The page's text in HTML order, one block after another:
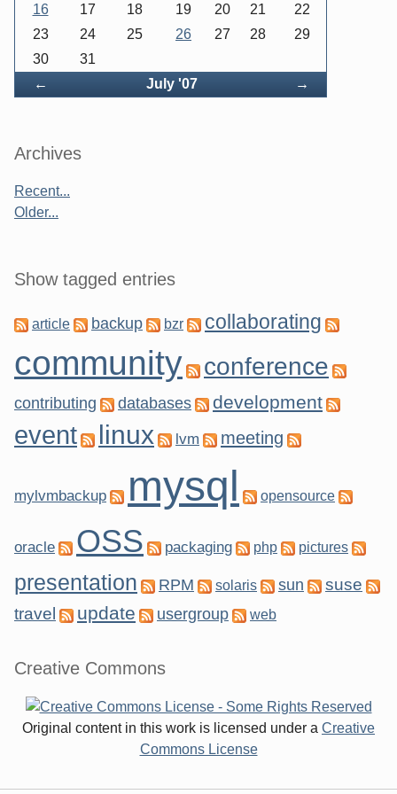
← July '07 Forward
→
16
17 18 19 20 21
22
23
24 25 26 27 28
29
30
31
Archives
Recent...
Older...
Show tagged entries
article backup bzr collaborating
community conference
contributing databases development
event linux lvm meeting
mylvmbackup mysql opensource
oracle OSS packaging php pictures
presentation RPM solaris sun
suse
travel
update usergroup web
Creative Commons
Original content in this work is licensed under a Creative
Commons License